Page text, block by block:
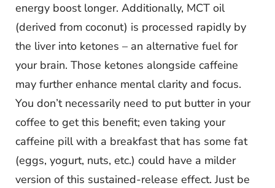
energy boost longer. Additionally, MCT oil
(derived from coconut) is processed rapidly by
the liver into ketones – an alternative fuel for
your brain. Those ketones alongside caffeine
may further enhance mental clarity and focus.
You don’t necessarily need to put butter in your
coffee to get this benefit; even taking your
caffeine pill with a breakfast that has some fat
(eggs, yogurt, nuts, etc.) could have a milder
version of this sustained-release effect. Just be